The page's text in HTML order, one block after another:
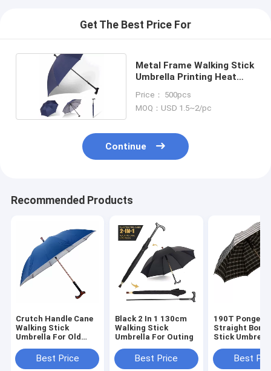
Get The Best Price For
Metal Frame Walking Stick
Umbrella Printing Heat
Price： 500pcs
MOQ：USD 1.5~2/pc
Continue
Recommended Products
Crutch Handle Cane
Walking Stick
Umbrella For Old
Best Price
Black 2 In 1 130cm
Walking Stick
Umbrella For Outing
Best Price
190T Pongee
Straight Bone
Stick
Best